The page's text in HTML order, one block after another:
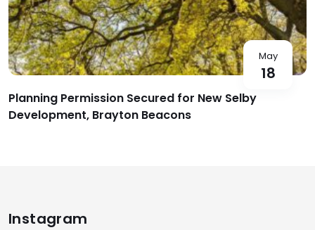
May
18
Planning Permission Secured for New Selby
Development, Brayton Beacons
Instagram